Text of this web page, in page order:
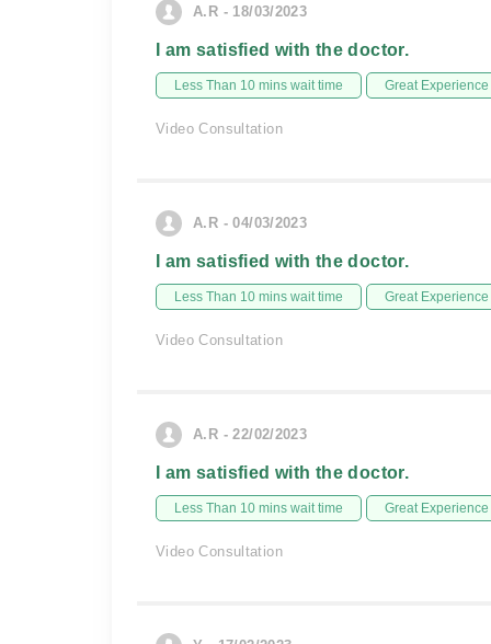
A.R - 18/03/2023
I am satisfied with the doctor.
Less Than 10 mins wait time Great Experience
Video Consultation
A.R - 04/03/2023
I am satisfied with the doctor.
Less Than 10 mins wait time Great Experience
Video Consultation
A.R - 22/02/2023
I am satisfied with the doctor.
Less Than 10 mins wait time Great Experience
Video Consultation